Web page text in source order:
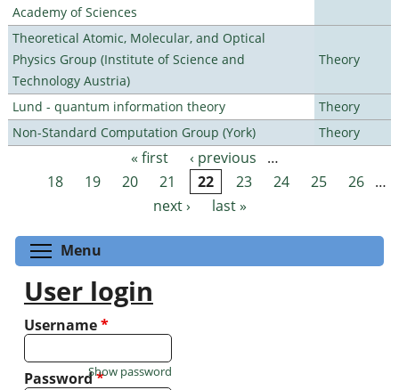
Academy of Sciences
Theoretical Atomic, Molecular, and Optical
Physics Group (Institute of Science and
Technology Austria)
Theory
Lund - quantum information theory
Theory
Non-Standard Computation Group (York)
Theory
Pages « first ‹ previous
…
18
19 20 21 22 23 24 25 26 …
next ›
last »
Menu
User login
Username*
Password*
Show password